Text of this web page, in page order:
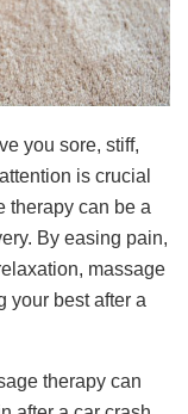
you sore, stiff,
is crucial
therapy can be a
By easing pain,
massage
your best after a
therapy can